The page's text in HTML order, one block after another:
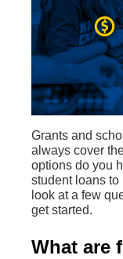
Grants and
always cover
options do you
student loans to
look at a few
get started.
What are